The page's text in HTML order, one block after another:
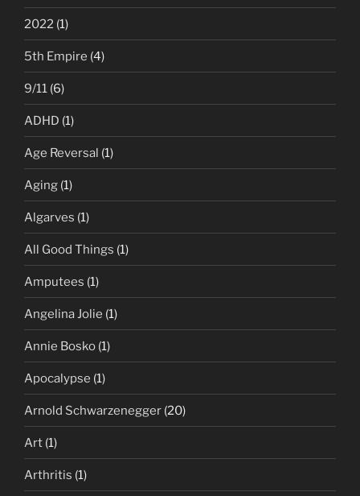
2022 (1)
5th Empire (4)
9/11 (6)
ADHD (1)
Age Reversal (1)
Aging (1)
Algarves (1)
All Good Things (1)
Amputees (1)
Angelina Jolie (1)
Annie Bosko (1)
Apocalypse (1)
Arnold Schwarzenegger (20)
Art (1)
Arthritis (1)